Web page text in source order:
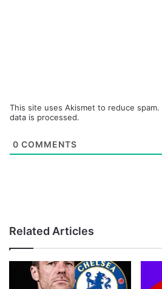
This site uses Akismet to reduce spam.
data is processed.
0 COMMENTS
Related Articles